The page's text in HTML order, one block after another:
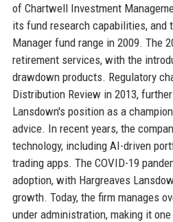
of Chartwell Investment
its fund research capabilities, and
Manager fund range in 2009. The
retirement services, with the
drawdown products. Regulatory
Distribution Review in 2013,
Lansdown's position as a
advice. In recent years, the
technology, including AI-driven
trading apps. The COVID-19
adoption, with Hargreaves
growth. Today, the firm manages
under administration, making it